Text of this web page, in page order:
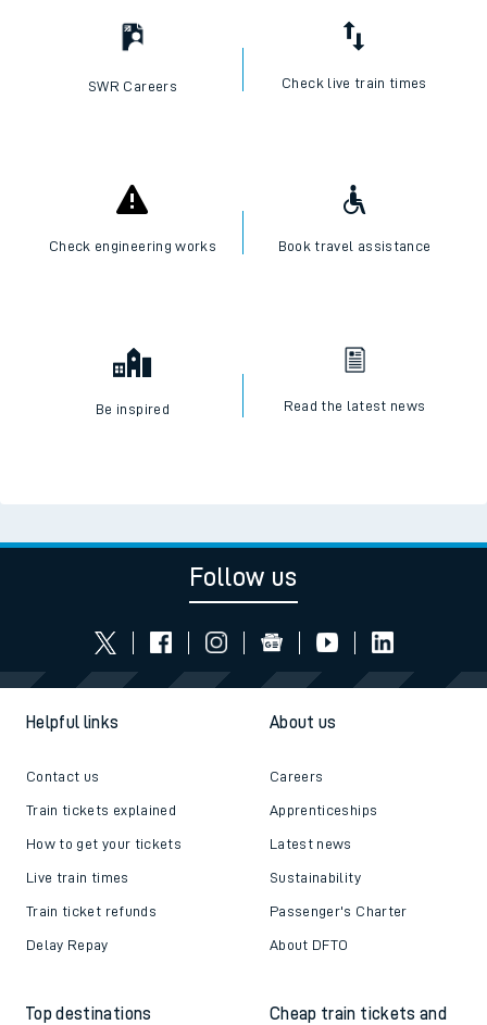
SWR Careers Check live train times
Check engineering works Book travel assistance
Be inspired Read the latest news
Follow us
Helpful links
Contact us
Train tickets explained
How to get your tickets
Live train times
Train ticket refunds
Delay Repay
About us
Careers
Apprenticeships
Latest news
Sustainability
Passenger's Charter
About DFTO
Top destinations
Cheap train tickets and